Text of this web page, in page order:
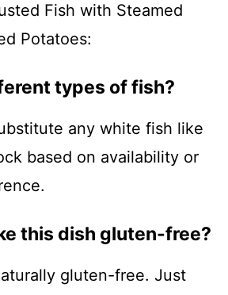
Fish with Steamed
Potatoes:
types of fish?
any white fish like
based on availability or
this dish gluten-free?
gluten-free. Just